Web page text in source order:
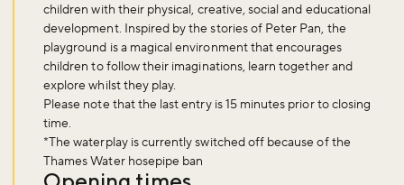
children with their physical, creative, social and educational
development. Inspired by the stories of Peter Pan, the
playground is a magical environment that encourages
children to follow their imaginations, learn together and
explore whilst they play.
Please note that the last entry is15 minutes prior to closing
time.
*The waterplay is currently switched off because of the
Thames Water hosepipe ban